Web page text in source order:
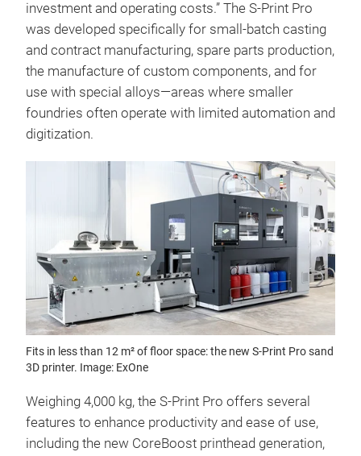
investment and operating costs.” The S-Print Pro
was developed specifically for small-batch casting
and contract manufacturing, spare parts production,
the manufacture of custom components, and for
use with special alloys—areas where smaller
foundries often operate with limited automation and
digitization.
Fits in less than 12 m² of floor space: the new S-Print Pro sand
3D printer. Image: ExOne
Weighing 4,000 kg, the S-Print Pro offers several
features to enhance productivity and ease of use,
including the new CoreBoost printhead generation,